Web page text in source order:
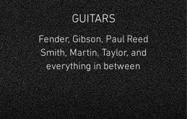
GUITARS
Fender, Gibson, Paul Reed
Smith, Martin, Taylor, and
everything in between